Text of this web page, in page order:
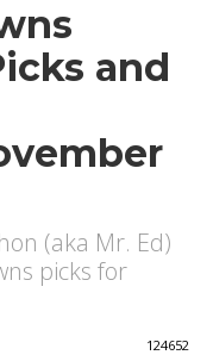
and
(aka Mr. Ed)
picks for
124652